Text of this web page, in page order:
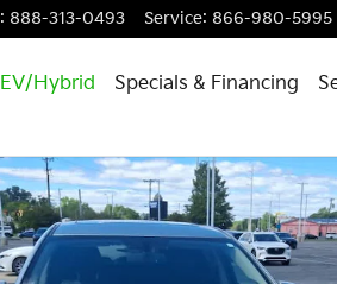
: 888-313-0493 Service: 866-980-5995
EV/Hybrid Specials & Financing